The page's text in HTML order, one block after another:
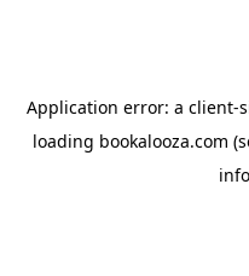
Application error: a client-
loading bookalooza.com